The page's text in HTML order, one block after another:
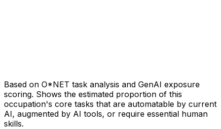
Based on O*NET task analysis and GenAI exposure
scoring. Shows the estimated proportion of this
occupation's core tasks that are automatable by current
AI, augmented by AI tools, or require essential human
skills.